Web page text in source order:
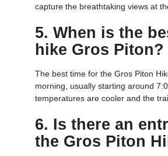
capture the breathtaking views at
5. When is the
hike Gros Piton?
The best time for the Gros Piton
morning, usually starting around
temperatures are cooler and the
6. Is there an
the Gros Piton